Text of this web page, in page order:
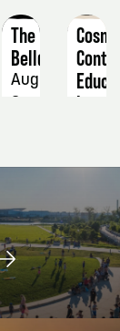
The
Belldings
August
Iron
Salon
11